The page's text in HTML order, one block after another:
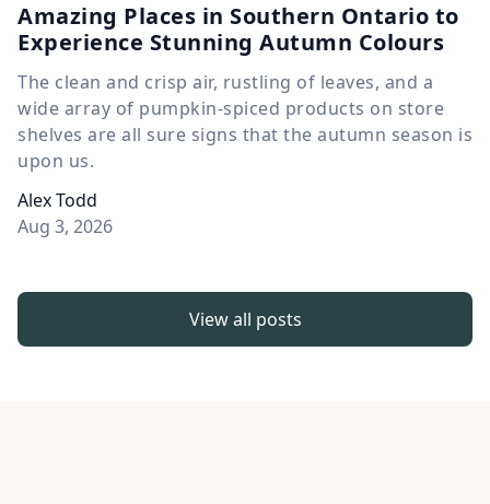
Amazing Places in Southern Ontario to
Experience Stunning Autumn Colours
The clean and crisp air, rustling of leaves, and a
wide array of pumpkin-spiced products on store
shelves are all sure signs that the autumn season is
upon us.
Alex Todd
Aug 3, 2026
View all posts